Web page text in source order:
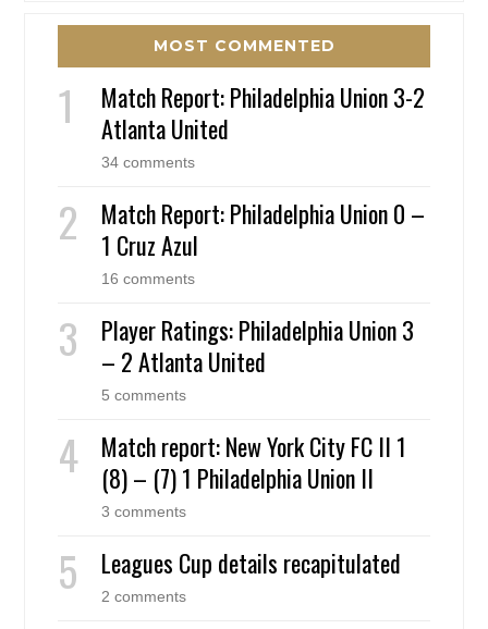
MOST COMMENTED
Match Report: Philadelphia Union 3-2
Atlanta United
34 comments
Match Report: Philadelphia Union 0 –
1 Cruz Azul
16 comments
Player Ratings: Philadelphia Union 3
– 2 Atlanta United
5 comments
Match report: New York City FC II 1
(8) – (7) 1 Philadelphia Union II
3 comments
Leagues Cup details recapitulated
2 comments